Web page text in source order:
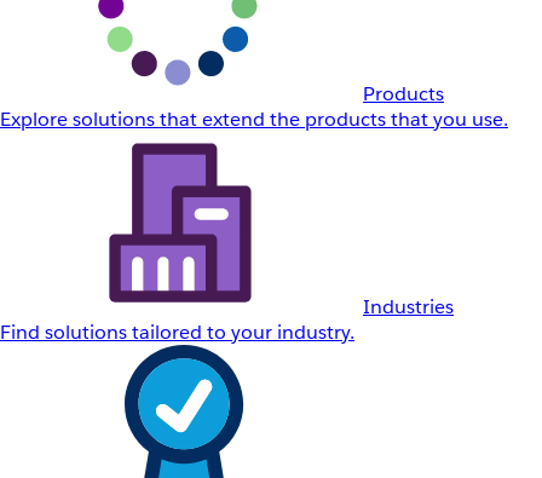
Products
Explore solutions that extend the products that you use.
Industries
Find solutions tailored to your industry.